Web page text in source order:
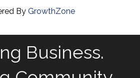
By GrowthZone
Business.